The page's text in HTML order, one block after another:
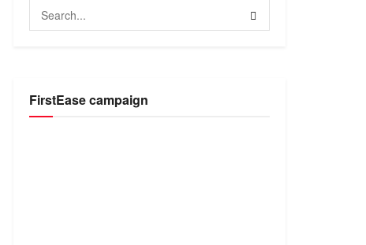
FirstEase campaign